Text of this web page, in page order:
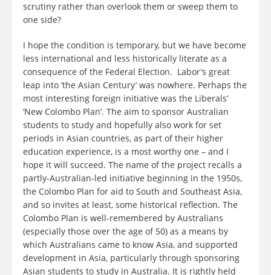
scrutiny rather than overlook them or sweep them to
one side?
I hope the condition is temporary, but we have become
less international and less historically literate as a
consequence of the Federal Election. Labor’s great
leap into ‘the Asian Century’ was nowhere. Perhaps the
most interesting foreign initiative was the Liberals’
‘New Colombo Plan’. The aim to sponsor Australian
students to study and hopefully also work for set
periods in Asian countries, as part of their higher
education experience, is a most worthy one – and I
hope it will succeed. The name of the project recalls a
partly-Australian-led initiative beginning in the 1950s,
the Colombo Plan for aid to South and Southeast Asia,
and so invites at least, some historical reflection. The
Colombo Plan is well-remembered by Australians
(especially those over the age of 50) as a means by
which Australians came to know Asia, and supported
development in Asia, particularly through sponsoring
Asian students to study in Australia. It is rightly held